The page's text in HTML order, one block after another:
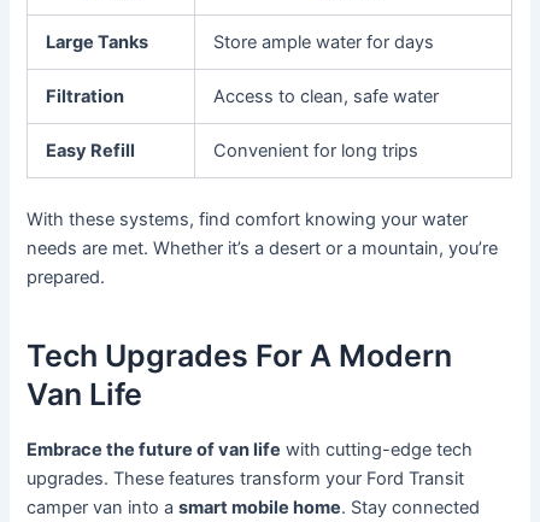
Large Tanks Store ample water for days
Filtration Access to clean, safe water
Easy Refill Convenient for long trips
With these systems, find comfort knowing your water
needs are met. Whether it’s a desert or a mountain, you’re
prepared.
Tech Upgrades For A Modern
Van Life
Embrace the future of van life with cutting-edge tech
upgrades. These features transform your Ford Transit
camper van into asmart mobile home. Stay connected